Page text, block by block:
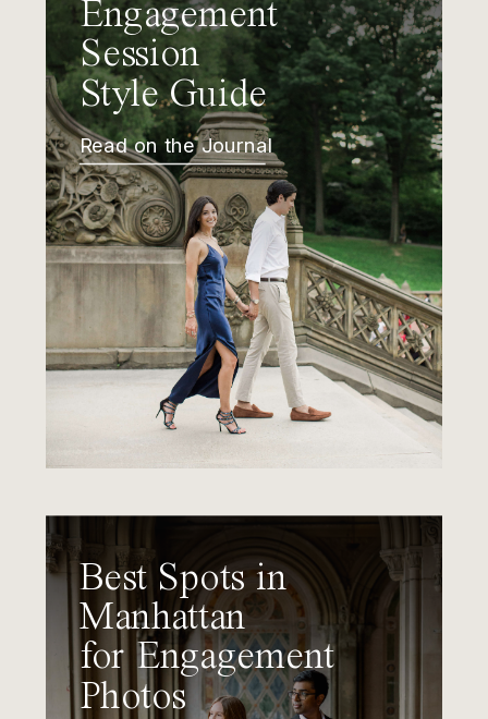
Engagement
Session
Style Guide
Read on the Journal
Best Spots in
Manhattan
for Engagement
Photos